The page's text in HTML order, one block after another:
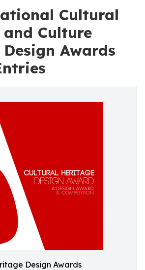
Cultural
Culture
Awards
Design Awards